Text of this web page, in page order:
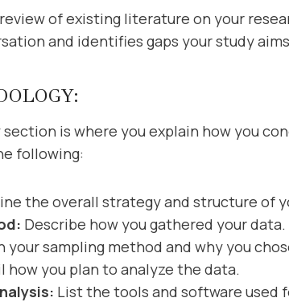
of existing literature on your
and identifies gaps your study
is where you explain how you
following:
the overall strategy and structure of
Describe how you gathered your data.
your sampling method and why you
how you plan to analyze the data.
List the tools and software used